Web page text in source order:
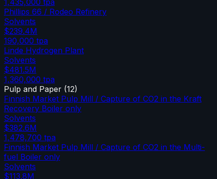
Phillips 66 / Rodeo Refinery
Solvents
$239.4M
190,000 tpa
Linde Hydrogen Plant
Solvents
$481.5M
1,360,000 tpa
Pulp and Paper (12)
Finnish Market Pulp Mill / Capture of CO2 in the Kraft
Recovery Boiler only
Solvents
$382.6M
1,478,700 tpa
Finnish Market Pulp Mill / Capture of CO2 in the Multi-
fuel Boiler only
Solvents
$113.8M